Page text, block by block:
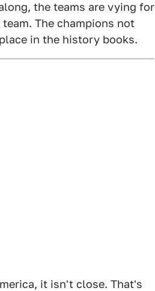
the teams are vying for
The champions not
in the history books.
it isn't close. That's